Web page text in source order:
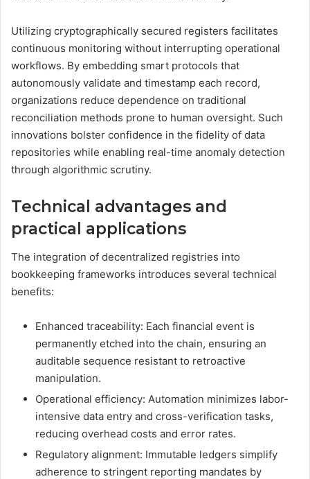
Utilizing cryptographically secured registers facilitates
continuous monitoring without interrupting operational
workflows. By embedding smart protocols that
autonomously validate and timestamp each record,
organizations reduce dependence on traditional
reconciliation methods prone to human oversight. Such
innovations bolster confidence in the fidelity of data
repositories while enabling real-time anomaly detection
through algorithmic scrutiny.
Technical advantages and
practical applications
The integration of decentralized registries into
bookkeeping frameworks introduces several technical
benefits:
Enhanced traceability: Each financial event is
permanently etched into the chain, ensuring an
auditable sequence resistant to retroactive
manipulation.
Operational efficiency: Automation minimizes labor-
intensive data entry and cross-verification tasks,
reducing overhead costs and error rates.
Regulatory alignment: Immutable ledgers simplify
adherence to stringent reporting mandates by